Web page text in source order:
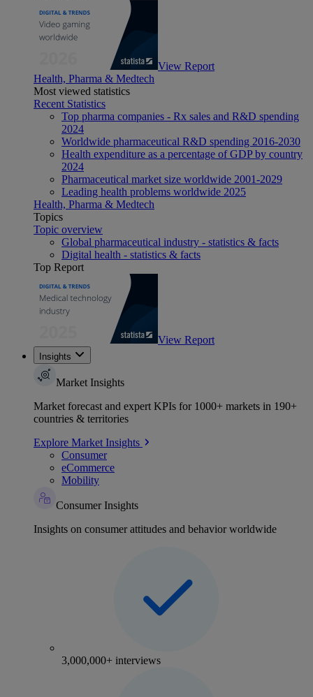
View Report
Health, Pharma & Medtech
Most viewed statistics
Recent Statistics
Top pharma companies - Rx sales and R&D spending
2024
Worldwide pharmaceutical R&D spending 2016-2030
Health expenditure as a percentage of GDP by country
2024
Pharmaceutical market size worldwide 2001-2029
Leading health problems worldwide 2025
Health, Pharma & Medtech
Topics
Topic overview
Global pharmaceutical industry - statistics & facts
Digital health - statistics & facts
Top Report
View Report
Insights
Market Insights
Market forecast and expert KPIs for 1000+ markets in 190+
countries & territories
Explore Market Insights
Consumer
eCommerce
Mobility
Consumer Insights
Insights on consumer attitudes and behavior worldwide
3,000,000+ interviews